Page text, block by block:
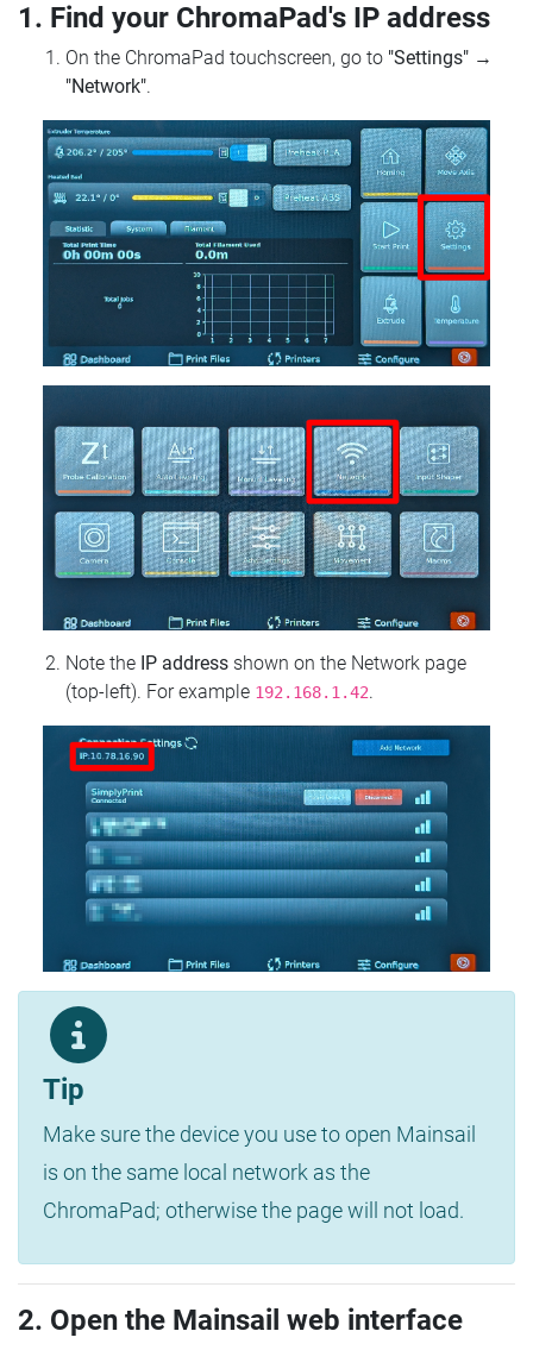
1. Find your ChromaPad's IP address
On the ChromaPad touchscreen, go to "Settings" →
"Network".
Note the IP address shown on the Network page
(top‑left). For example 192.168.1.42.
Tip
Make sure the device you use to open Mainsail
is on the same local network as the
ChromaPad; otherwise the page will not load.
2. Open the Mainsail web interface